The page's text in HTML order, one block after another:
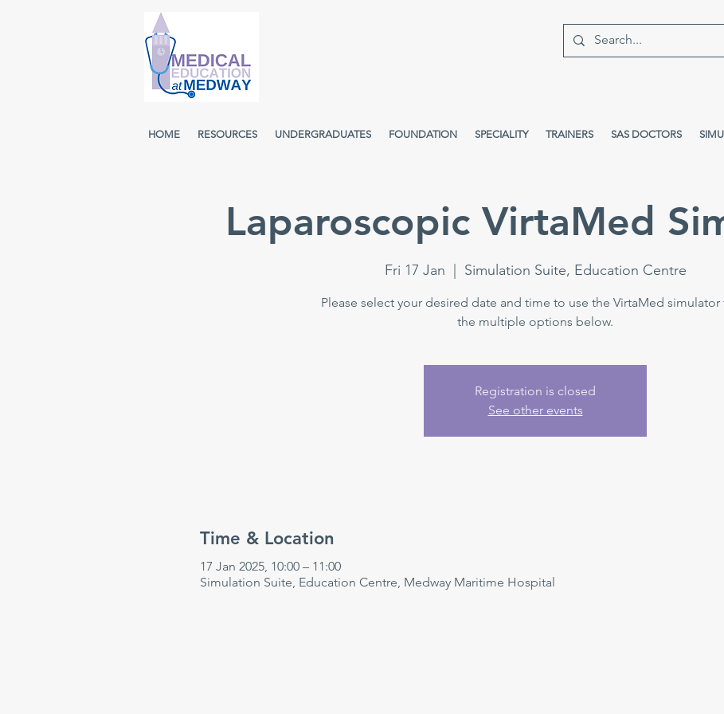
HOME RESOURCES UNDERGRADUATES FOUNDATION SPECIALITY TRAINERS SAS DOCTORS
Laparoscopic VirtaMed
Fri 17 Jan Simulation Suite, Education Centre
Please select your desired date and time to use the VirtaMed simulator
the multiple options below.
Registration is closed
See other events
Time & Location
17 Jan 2025, 10:00 – 11:00
Simulation Suite, Education Centre, Medway Maritime Hospital